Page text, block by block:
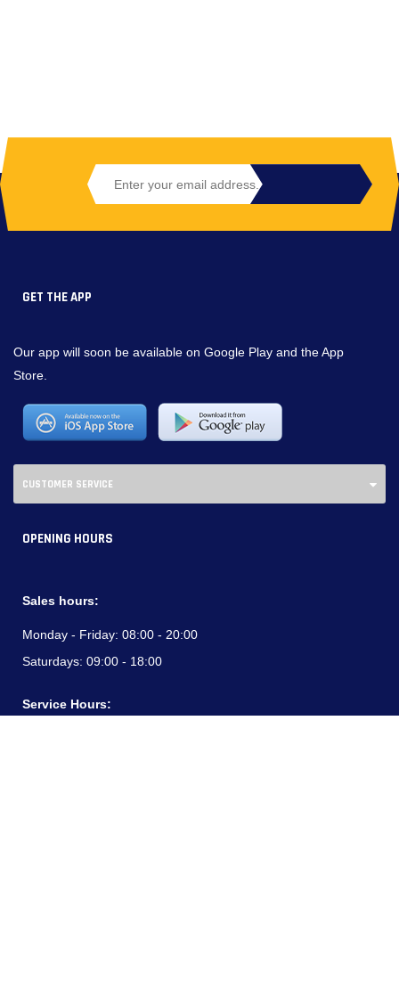
GET THE APP
Our app will soon be available on Google Play and the App
Store.
CUSTOMER SERVICE
OPENING HOURS
Sales hours:
Monday - Friday: 08:00 - 20:00
Saturdays: 09:00 - 18:00
Service Hours: